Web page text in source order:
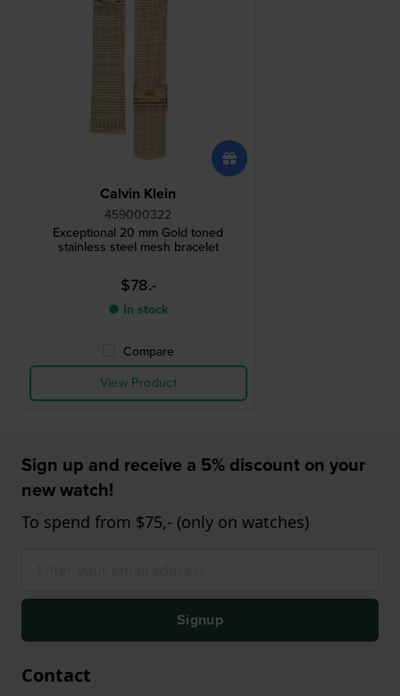
Calvin Klein
459000322
Exceptional 20 mm Gold toned
stainless steel mesh bracelet
$78.-
● In stock
Compare
View Product
Sign up and receive a 5% discount on your
new watch!
To spend from $75,- (only on watches)
Signup
Contact